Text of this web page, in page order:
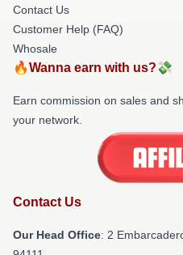
Contact Us
Customer Help (FAQ)
Whosale
🔥Wanna earn with us?💸
Earn commission on sales and
your network.
Contact Us
Our Head Office: 2